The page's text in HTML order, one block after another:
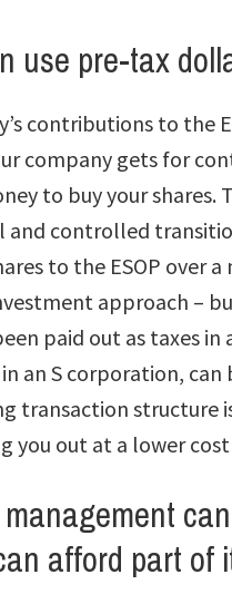
use pre-tax
contributions to the
company gets for
to buy your
and controlled
to the ESOP over
approach –
paid out as taxes
an S corporation,
transaction structure
you out at a lower
afford part of